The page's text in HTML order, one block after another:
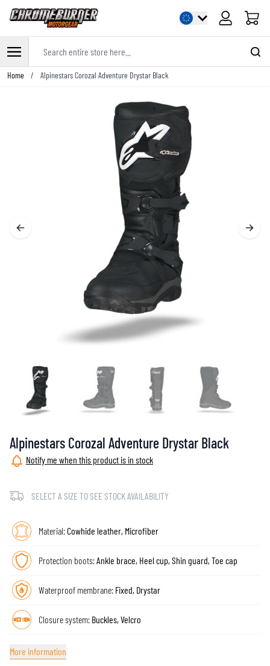
Cart
Skip to Content
Home / Alpinestars Corozal Adventure Drystar Black
Alpinestars Corozal Adventure Drystar Black
Notify me when this product is in stock
SELECT A SIZE TO SEE STOCK AVAILABILITY
Material:Cowhide leather, Microfiber
Protection boots:Ankle brace, Heel cup, Shin guard, Toe cap
Waterproof membrane: Fixed, Drystar
Closure system: Buckles, Velcro
More information